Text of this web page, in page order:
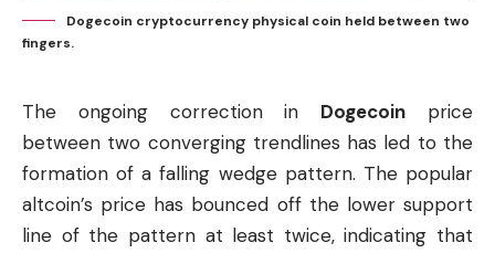
Dogecoin cryptocurrency physical coin held between two
fingers.
The ongoing correction in Dogecoin price
between two converging trendlines has led to the
formation of a falling wedge pattern. The popular
altcoin’s price has bounced off the lower support
line of the pattern at least twice, indicating that